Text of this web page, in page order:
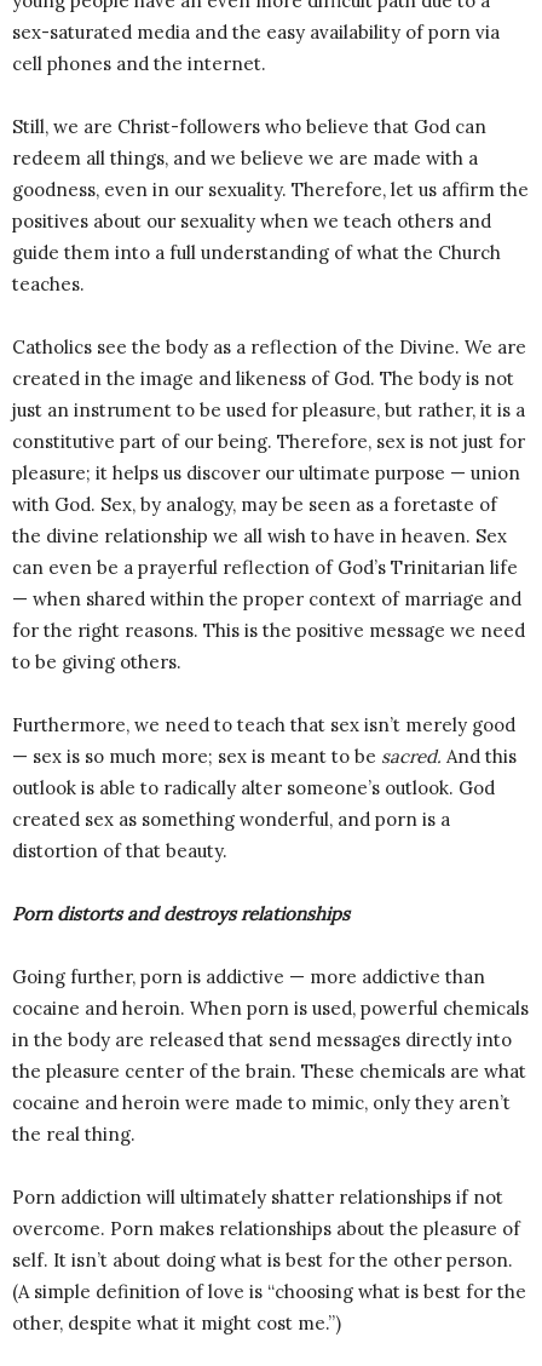
sex-saturated media and the easy availability of porn via
cell phones and the internet.
Still, we are Christ-followers who believe that God can
redeem all things, and we believe we are made with a
goodness, even in our sexuality. Therefore, let us affirm the
positives about our sexuality when we teach others and
guide them into a full understanding of what the Church
teaches.
Catholics see the body as a reflection of the Divine. We are
created in the image and likeness of God. The body is not
just an instrument to be used for pleasure, but rather, it is a
constitutive part of our being. Therefore, sex is not just for
pleasure; it helps us discover our ultimate purpose — union
with God. Sex, by analogy, may be seen as a foretaste of
the divine relationship we all wish to have in heaven. Sex
can even be a prayerful reflection of God’s Trinitarian life
— when shared within the proper context of marriage and
for the right reasons. This is the positive message we need
to be giving others.
Furthermore, we need to teach that sex isn’t merely good
— sex is so much more; sex is meant to be sacred. And this
outlook is able to radically alter someone’s outlook. God
created sex as something wonderful, and porn is a
distortion of that beauty.
Porn distorts and destroys relationships
Going further, porn is addictive — more addictive than
cocaine and heroin. When porn is used, powerful chemicals
in the body are released that send messages directly into
the pleasure center of the brain. These chemicals are what
cocaine and heroin were made to mimic, only they aren’t
the real thing.
Porn addiction will ultimately shatter relationships if not
overcome. Porn makes relationships about the pleasure of
self. It isn’t about doing what is best for the other person.
(A simple definition of love is “choosing what is best for the
other, despite what it might cost me.”)